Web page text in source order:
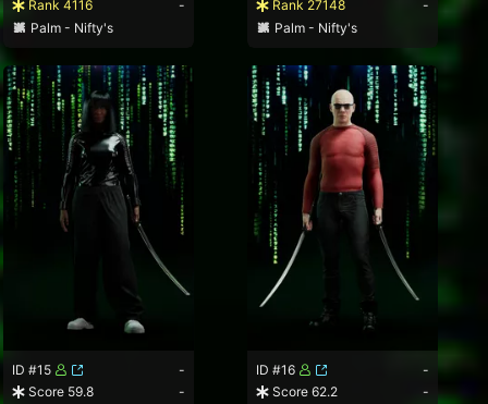
Rank 4116
-
Palm - Nifty's
Rank 27148
-
Palm - Nifty's
ID #15
-
Score 59.8
-
ID #16
-
Score 62.2
-